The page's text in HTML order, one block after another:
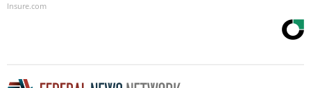
Insure.com